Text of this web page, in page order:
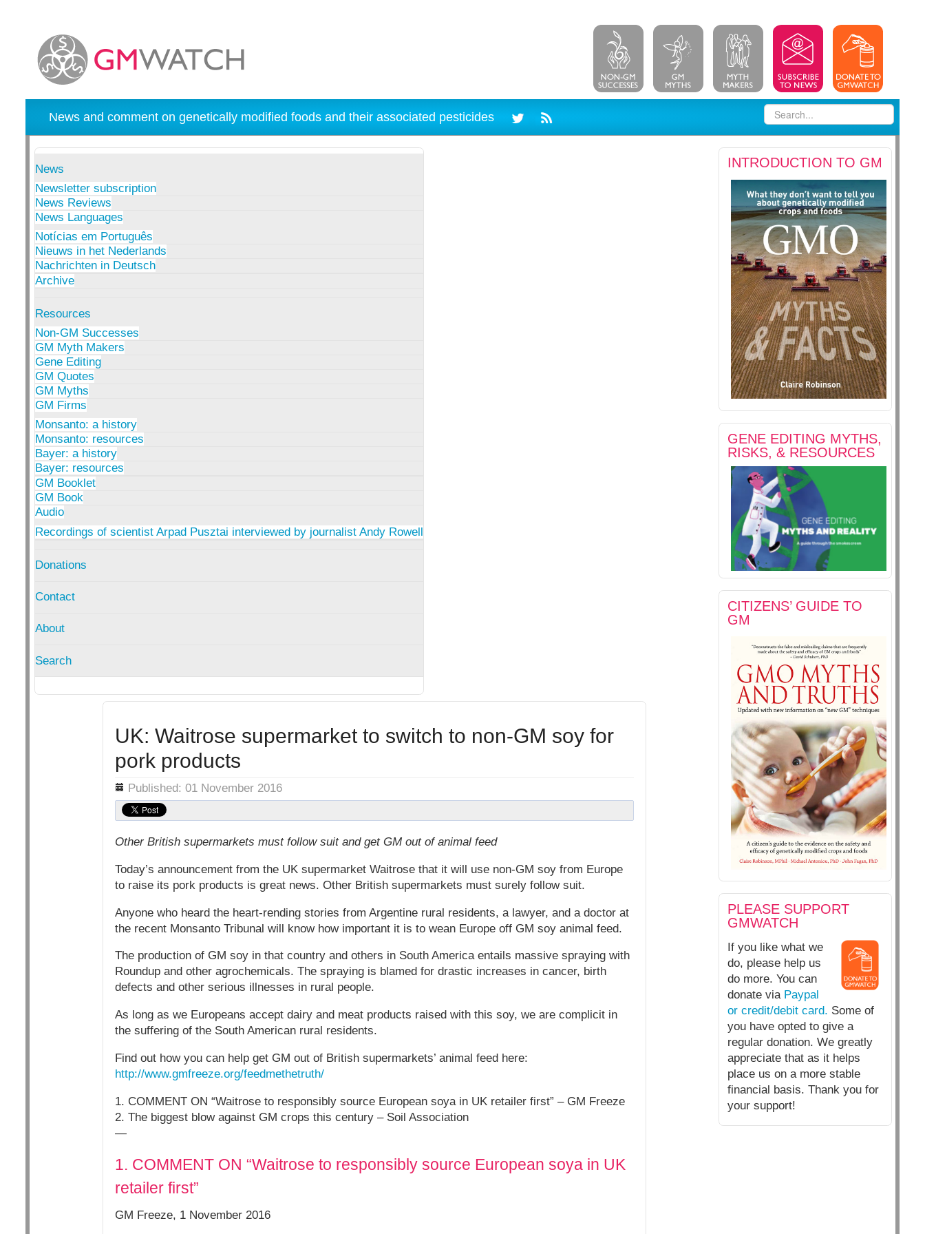
News and comment on genetically modified foods and their associated pesticides
News
Newsletter subscription
News Reviews
News Languages
Notícias em Português
Nieuws in het Nederlands
Nachrichten in Deutsch
Archive
Resources
Non-GM Successes
GM Myth Makers
Gene Editing
GM Quotes
GM Myths
GM Firms
Monsanto: a history
Monsanto: resources
Bayer: a history
Bayer: resources
GM Booklet
GM Book
Audio
Recordings of scientist Arpad Pusztai interviewed by journalist Andy Rowell
Donations
Contact
About
Search
INTRODUCTION TO GM
GENE EDITING MYTHS,
RISKS, & RESOURCES
CITIZENS’ GUIDE TO
GM
PLEASE SUPPORT
GMWATCH
If you like what we
do, please help us
do more. You can
donate via Paypal
or credit/debit card. Some of
you have opted to give a
regular donation. We greatly
appreciate that as it helps
place us on a more stable
financial basis. Thank you for
your support!
UK: Waitrose supermarket to switch to non-GM soy for
pork products
Details Published: 01 November 2016
Other British supermarkets must follow suit and get GM out of animal feed
Today’s announcement from the UK supermarket Waitrose that it will use non-GM soy from Europe
to raise its pork products is great news. Other British supermarkets must surely follow suit.
Anyone who heard the heart-rending stories from Argentine rural residents, a lawyer, and a doctor at
the recent Monsanto Tribunal will know how important it is to wean Europe off GM soy animal feed.
The production of GM soy in that country and others in South America entails massive spraying with
Roundup and other agrochemicals. The spraying is blamed for drastic increases in cancer, birth
defects and other serious illnesses in rural people.
As long as we Europeans accept dairy and meat products raised with this soy, we are complicit in
the suffering of the South American rural residents.
Find out how you can help get GM out of British supermarkets’ animal feed here:
http://www.gmfreeze.org/feedmethetruth/
1. COMMENT ON “Waitrose to responsibly source European soya in UK retailer first” – GM Freeze
2. The biggest blow against GM crops this century – Soil Association
—
1. COMMENT ON “Waitrose to responsibly source European soya in UK
retailer first”
GM Freeze, 1 November 2016